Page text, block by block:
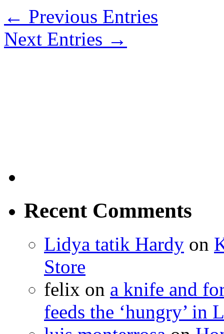
← Previous Entries
Next Entries →
Recent Comments
Lidya tatik Hardy on
Store
felix on a knife and
feeds the ‘hungry’ in